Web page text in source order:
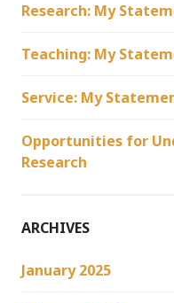
Research: My
Teaching: My
Service: My
Opportunities for
Research
ARCHIVES
January 2025